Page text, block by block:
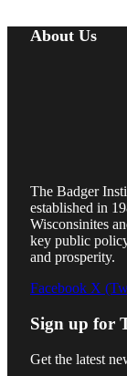
About Us
The Badger
established in
Wisconsinites
key public
and prosperity.
Facebook X
Sign up for
Get the latest